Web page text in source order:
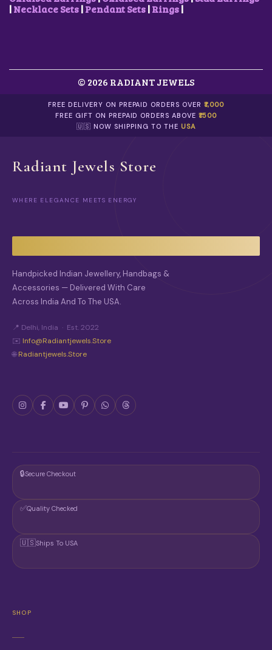
0
.
|Necklace Sets|Pendant Sets|Rings|
© 2026 RADIANT JEWELS
FREE DELIVERY ON PREPAID ORDERS OVER₹1,000
FREE GIFT ON PREPAID ORDERS ABOVE₹1500
🇺🇸 NOW SHIPPING TO THE USA
Radiant Jewels Store
WHERE ELEGANCE MEETS ENERGY
Handpicked Indian Jewellery, Handbags &
Accessories — Delivered With Care
Across India And To The USA.
📍 Delhi, India · Est. 2022
✉️ Info@radiantjewels.store
🌐Radiantjewels.store
🔒Secure Checkout
✅Quality Checked
🇺🇸Ships To USA
SHOP